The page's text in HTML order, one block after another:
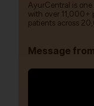
AyurCentral is
with over
patients across
Message